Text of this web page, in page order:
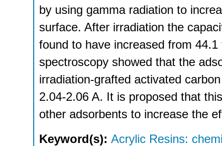
by using gamma radiation to
surface. After irradiation the
found to have increased from
spectroscopy showed that the
irradiation-grafted activated
2.04-2.06 A. It is proposed that
other adsorbents to increase the
Keyword(s): Acrylic Resins: